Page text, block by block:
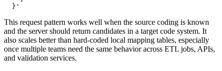
  }'
This request pattern works well when the source coding is known
and the server should return candidates in a target code system. It
also scales better than hard-coded local mapping tables, especially
once multiple teams need the same behavior across ETL jobs, APIs,
and validation services.